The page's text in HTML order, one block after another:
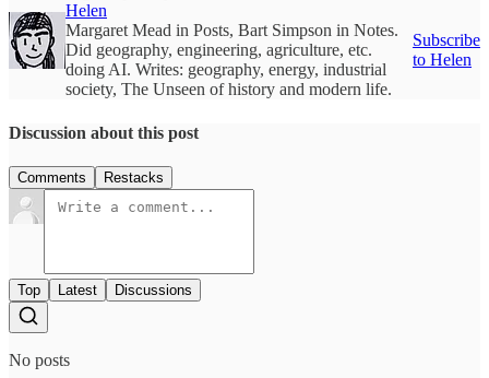
Helen
Margaret Mead in Posts, Bart Simpson in Notes.
Did geography, engineering, agriculture, etc.
doing AI. Writes: geography, energy, industrial
society, The Unseen of history and modern life.
Subscribe
to Helen
Discussion about this post
Comments Restacks
Top Latest Discussions
No posts